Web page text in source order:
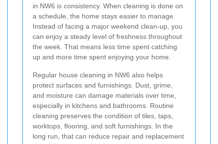
in NW6 is consistency. When cleaning is done on
a schedule, the home stays easier to manage.
Instead of facing a major weekend clean-up, you
can enjoy a steady level of freshness throughout
the week. That means less time spent catching
up and more time spent enjoying your home.
Regular house cleaning in NW6 also helps
protect surfaces and furnishings. Dust, grime,
and moisture can damage materials over time,
especially in kitchens and bathrooms. Routine
cleaning preserves the condition of tiles, taps,
worktops, flooring, and soft furnishings. In the
long run, that can reduce repair and replacement